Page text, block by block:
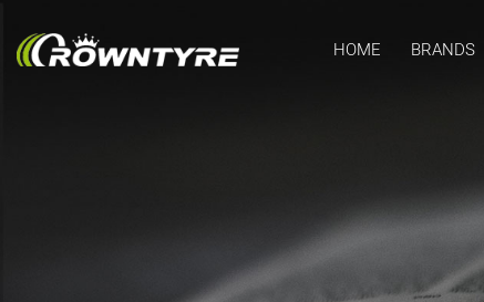
HOME BRANDS